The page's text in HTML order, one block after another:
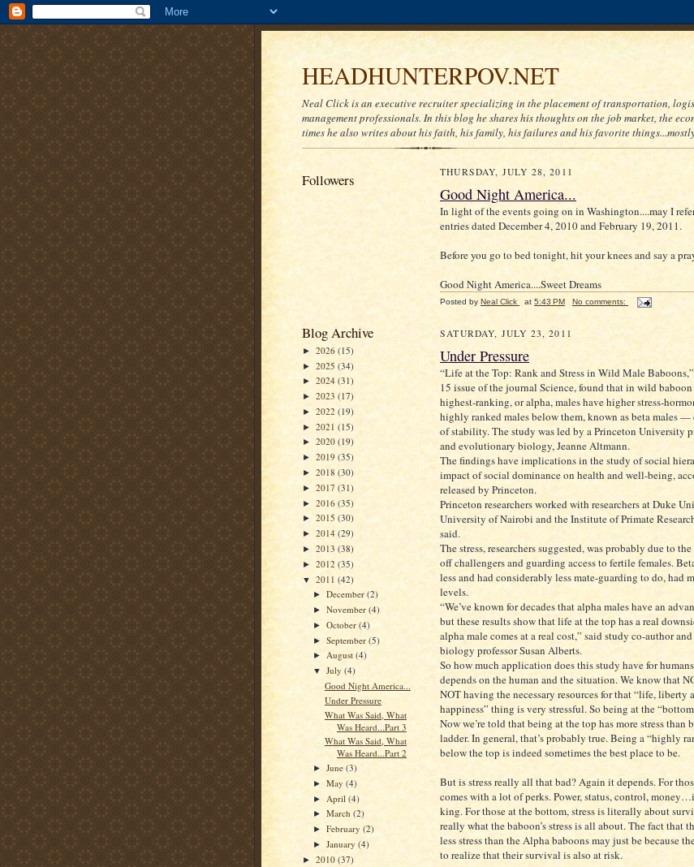
HEADHUNTERPOV.NET
Neal Click is an executive recruiter specializing in the placement of transportation,
management professionals. In this blog he shares his thoughts on the job market, the
times he also writes about his faith, his family, his failures and his favorite
Followers
Blog Archive
► 2026 (15)
► 2025 (34)
► 2024 (31)
► 2023 (17)
► 2022 (19)
► 2021 (15)
► 2020 (19)
► 2019 (35)
► 2018 (30)
► 2017 (31)
► 2016 (35)
► 2015 (30)
► 2014 (29)
► 2013 (38)
► 2012 (35)
▼ 2011 (42)
►December(2)
►November(4)
►October(4)
►September(5)
►August(4)
▼July(4)
Good Night America...
Under Pressure
What Was Said, What
Was Heard...Part 3
What Was Said, What
Was Heard...Part 2
►June(3)
►May(4)
► April(4)
►March(2)
►February(2)
►January(4)
► 2010 (37)
THURSDAY, JULY 28, 2011
Good Night America...
In light of the events going on in Washington....may I
entries dated December 4, 2010 and February 19, 2011.
Before you go to bed tonight, hit your knees and say a
Good Night America....Sweet Dreams
Posted by Neal Click at 5:43 PM No comments:
SATURDAY, JULY 23, 2011
Under Pressure
“Life at the Top: Rank and Stress in Wild Male
15 issue of the journal Science, found that in wild
highest-ranking, or alpha, males have higher stress-
highly ranked males below them, known as beta males
of stability. The study was led by a Princeton University
and evolutionary biology, Jeanne Altmann.
The findings have implications in the study of social
impact of social dominance on health and well-being,
released by Princeton.
Princeton researchers worked with researchers at Duke
University of Nairobi and the Institute of Primate
said.
The stress, researchers suggested, was probably due to
off challengers and guarding access to fertile females.
less and had considerably less mate-guarding to do, had
levels.
“We’ve known for decades that alpha males have an
but these results show that life at the top has a real
alpha male comes at a real cost,” said study co-author
biology professor Susan Alberts.
So how much application does this study have for
depends on the human and the situation. We know that
NOT having the necessary resources for that “life, liberty
happiness” thing is very stressful. So being at the
Now we’re told that being at the top has more stress than
ladder. In general, that’s probably true. Being a “highly
below the top is indeed sometimes the best place to be.
But is stress really all that bad? Again it depends. For
comes with a lot of perks. Power, status, control,
king. For those at the bottom, stress is literally about
really what the baboon’s stress is all about. The fact that
less stress than the Alpha baboons may just be because
to realize that their survival is also at risk.